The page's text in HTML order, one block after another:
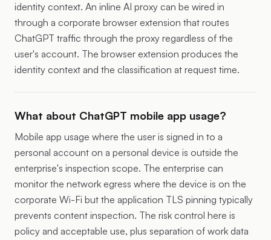
identity context. An inline AI proxy can be wired in
through a corporate browser extension that routes
ChatGPT traffic through the proxy regardless of the
user's account. The browser extension produces the
identity context and the classification at request time.
What about ChatGPT mobile app usage?
Mobile app usage where the user is signed in to a
personal account on a personal device is outside the
enterprise's inspection scope. The enterprise can
monitor the network egress where the device is on the
corporate Wi-Fi but the application TLS pinning typically
prevents content inspection. The risk control here is
policy and acceptable use, plus separation of work data